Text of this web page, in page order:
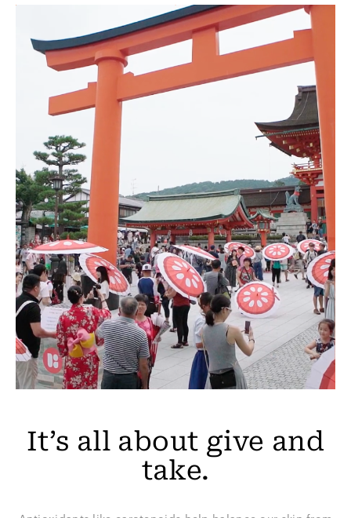
It’s all about give and
take.